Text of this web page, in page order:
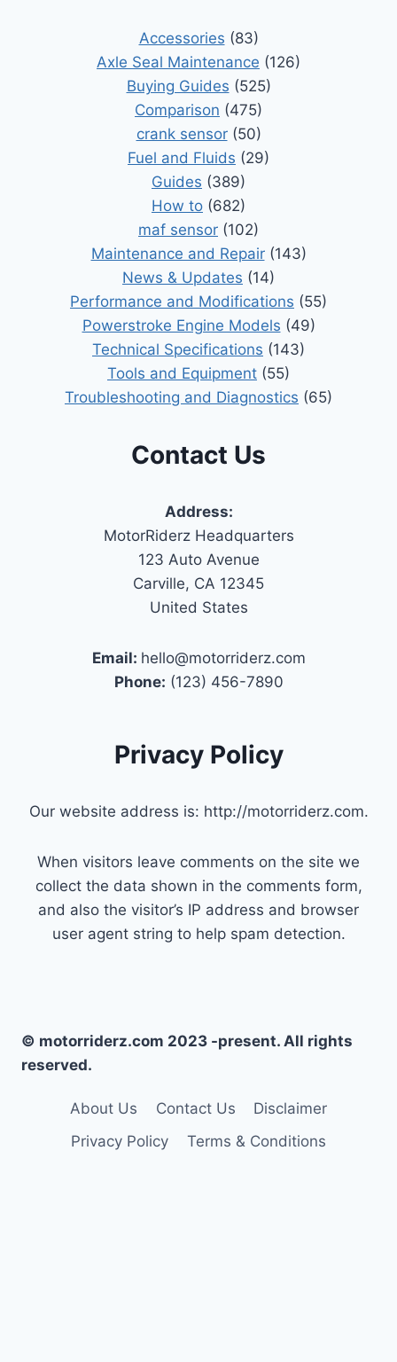
Accessories (83)
Axle Seal Maintenance (126)
Buying Guides (525)
Comparison (475)
crank sensor(50)
Fuel and Fluids (29)
Guides (389)
How to (682)
maf sensor (102)
Maintenance and Repair(143)
News & Updates (14)
Performance and Modifications (55)
Powerstroke Engine Models (49)
Technical Specifications (143)
Tools and Equipment (55)
Troubleshooting and Diagnostics (65)
Contact Us
Address:
MotorRiderz Headquarters
123 Auto Avenue
Carville, CA 12345
United States
Email: hello@motorriderz.com
Phone: (123) 456-7890
Privacy Policy
Our website address is: http://motorriderz.com.
When visitors leave comments on the site we
collect the data shown in the comments form,
and also the visitor’s IP address and browser
user agent string to help spam detection.
© motorriderz.com 2023 -present. All rights
reserved.
About Us Contact Us
Disclaimer
Privacy Policy
Terms & Conditions